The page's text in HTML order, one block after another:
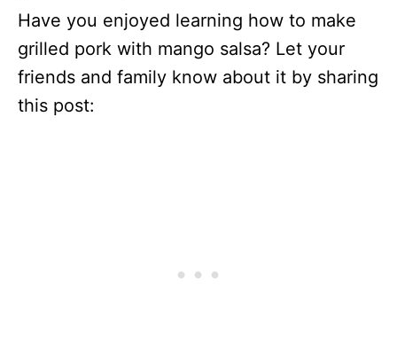
Have you enjoyed learning how to make
grilled pork with mango salsa? Let your
friends and family know about it by sharing
this post: